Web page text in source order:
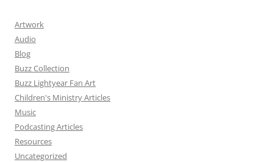
Artwork
Audio
Blog
Buzz Collection
Buzz Lightyear Fan Art
Children's Ministry Articles
Music
Podcasting Articles
Resources
Uncategorized